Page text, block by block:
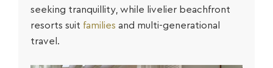
seeking tranquillity, while livelier beachfront
resorts suit families and multi-generational
travel.